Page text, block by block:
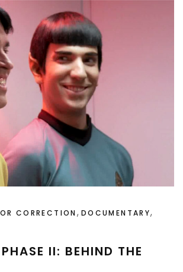
CORRECTION , DOCUMENTARY,
II: BEHIND THE